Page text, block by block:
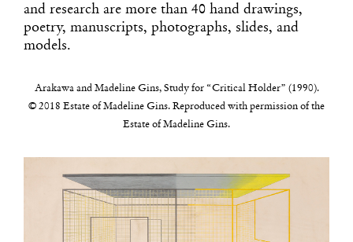
and research are more than 40 hand drawings,
poetry, manuscripts, photographs, slides, and
models.
Arakawa and Madeline Gins, Study for “Critical Holder” (1990).
© 2018 Estate of Madeline Gins. Reproduced with permission of the
Estate of Madeline Gins.